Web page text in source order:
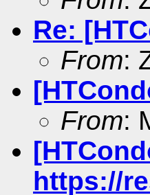
Re:
From:
From:
https://